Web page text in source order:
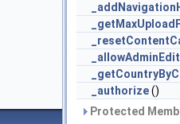
_allowAdminEdit
_authorize()
Protected